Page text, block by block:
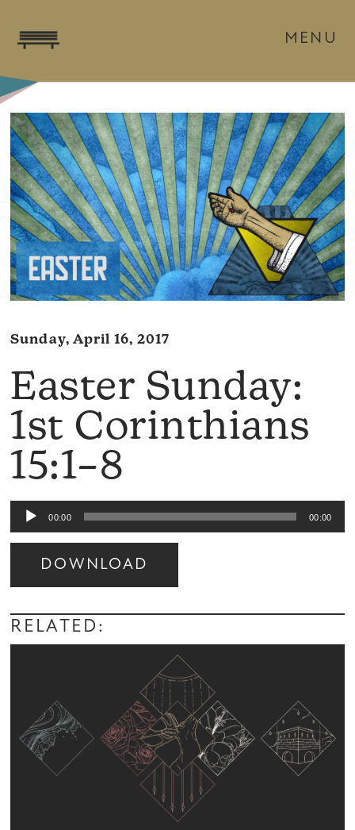
MENU
Sunday, April 16, 2017
Easter Sunday:
1st Corinthians
15:1–8
Audio
Player
00:00 00:00
DOWNLOAD
Audio
Player
RELATED: